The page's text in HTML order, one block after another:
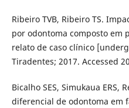
Ribeiro TVB, Ribeiro TS.
por odontoma composto em
relato de caso clínico
Tiradentes; 2017. Accessed
Bicalho SES, Simukaua ERS,
diferencial de odontoma em